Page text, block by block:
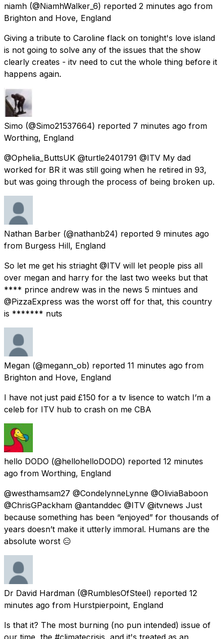
niamh (@NiamhWalker_6) reported 2 minutes ago from
Brighton and Hove, England
Giving a tribute to Caroline flack on tonight's love island
is not going to solve any of the issues that the show
clearly creates - itv need to cut the whole thing before it
happens again.
Simo (@Simo21537664) reported 7 minutes ago from
Worthing, England
@Ophelia_ButtsUK @turtle2401791 @ITV My dad
worked for BR it was still going when he retired in 93,
but was going through the process of being broken up.
Nathan Barber (@nathanb24) reported 9 minutes ago
from Burgess Hill, England
So let me get his striaght @ITV will let people piss all
over megan and harry for the last two weeks but that
**** prince andrew was in the news 5 mintues and
@PizzaExpress was the worst off for that, this country
is ******* nuts
Megan (@megann_ob) reported 11 minutes ago from
Brighton and Hove, England
I have not just paid £150 for a tv lisence to watch I’m a
celeb for ITV hub to crash on me CBA
hello DODO (@hellohelloDODO) reported 12 minutes
ago from Worthing, England
@westhamsam27 @CondelynneLynne @OliviaBaboon
@ChrisGPackham @antanddec @ITV @itvnews Just
because something has been “enjoyed” for thousands of
years doesn’t make it utterly immoral. Humans are the
absolute worst 😑
Dr David Hardman (@RumblesOfSteel) reported 12
minutes ago from Hurstpierpoint, England
Is that it? The most burning (no pun intended) issue of
our time, the #climatecrisis, and it's treated as an